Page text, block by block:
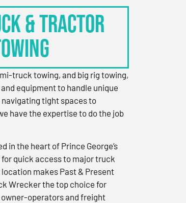
& TRACTOR
truck towing, and big rig towing,
equipment to handle unique
tight spaces to
have the expertise to do the job
in the heart of Prince George’s
quick access to major truck
makes Past & Present
Wrecker the top choice for
operators and freight